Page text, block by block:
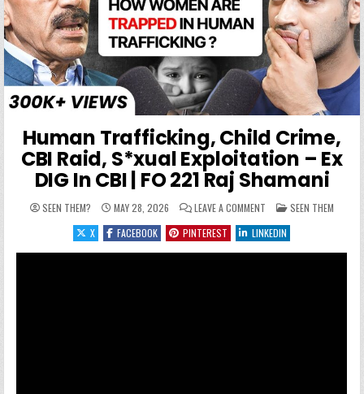
Human Trafficking, Child Crime,
CBI Raid, S*xual Exploitation – Ex
DIG In CBI | FO 221 Raj Shamani
SEEN THEM? MAY 28, 2026 LEAVE A COMMENT ON HUMAN
POSTED IN
SEEN THEM
X
FACEBOOK PINTEREST LINKEDIN